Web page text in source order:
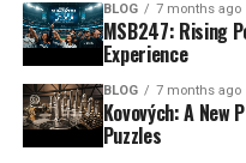
BLOG 7 months ago
MSB247: Rising
Experience
BLOG 7 months ago
Kovových: A
Puzzles